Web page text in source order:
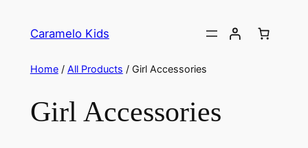
Caramelo Kids
Home/ All Products / Girl Accessories
Girl Accessories